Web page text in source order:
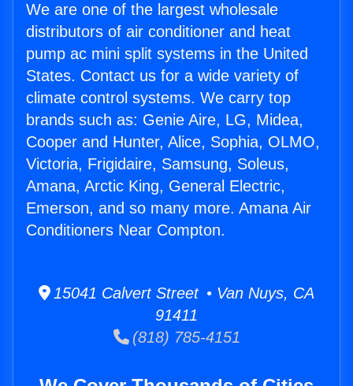
We are one of the largest wholesale
distributors of air conditioner and heat
pump ac mini split systems in the United
States. Contact us for a wide variety of
climate control systems. We carry top
brands such as: Genie Aire, LG, Midea,
Cooper and Hunter, Alice, Sophia, OLMO,
Victoria, Frigidaire, Samsung, Soleus,
Amana, Arctic King, General Electric,
Emerson, and so many more. Amana Air
Conditioners Near Compton.
15041 Calvert Street • Van Nuys, CA
91411
(818) 785-4151